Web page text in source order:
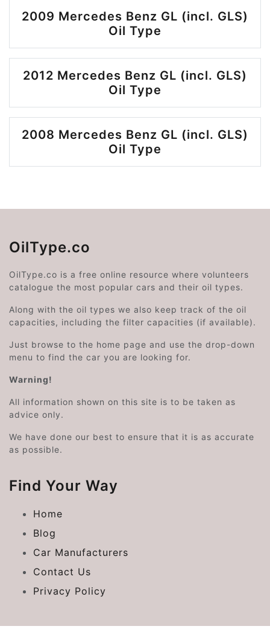
2009 Mercedes Benz GL (incl. GLS)
Oil Type
2012 Mercedes Benz GL (incl. GLS)
Oil Type
2008 Mercedes Benz GL (incl. GLS)
Oil Type
OilType.co
OilType.co is a free online resource where volunteers
catalogue the most popular cars and their oil types.
Along with the oil types we also keep track of the oil
capacities, including the filter capacities (if available).
Just browse to the home page and use the drop-down
menu to find the car you are looking for.
Warning!
All information shown on this site is to be taken as
advice only.
We have done our best to ensure that it is as accurate
as possible.
Find Your Way
Home
Blog
Car Manufacturers
Contact Us
Privacy Policy